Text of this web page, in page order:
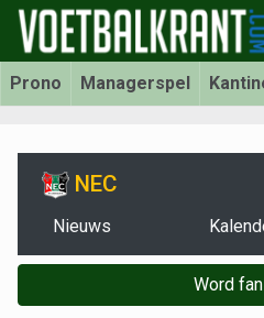
Prono Managerspel
NEC
Nieuws
Word